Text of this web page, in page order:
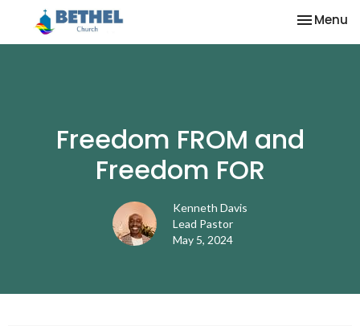
Toggle
Menu
Freedom FROM and
Freedom FOR
Kenneth Davis
Lead Pastor
May 5, 2024